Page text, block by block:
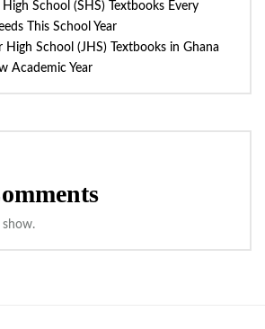
High School (SHS) Textbooks Every
This School Year
High School (JHS) Textbooks in Ghana
Academic Year